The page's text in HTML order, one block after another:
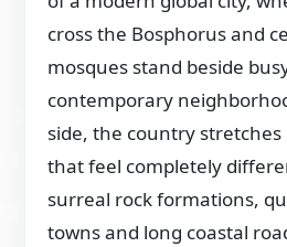
cross the Bosphorus and
mosques stand beside
contemporary
side, the country
that feel completely
surreal rock formations,
towns and long coastal